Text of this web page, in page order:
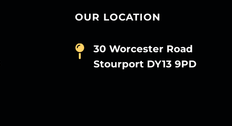
OUR LOCATION
30 Worcester Road
Stourport DY13 9PD